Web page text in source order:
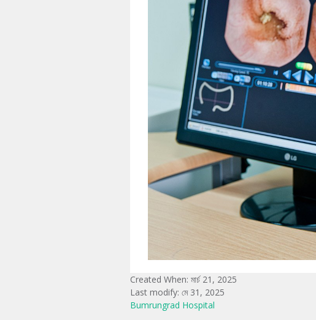
Created When: মার্চ 21, 2025
Last modify: মে 31, 2025
Bumrungrad Hospital